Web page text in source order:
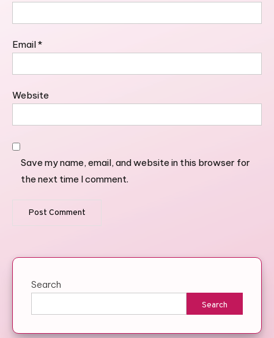
Email*
Website
Save my name, email, and website in this browser for
the next time I comment.
Search
Search